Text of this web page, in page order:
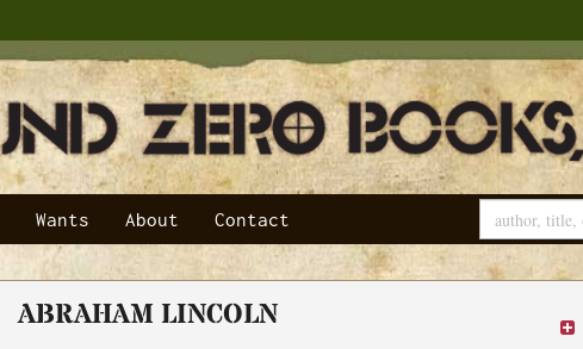
Wants About Contact
ABRAHAM LINCOLN